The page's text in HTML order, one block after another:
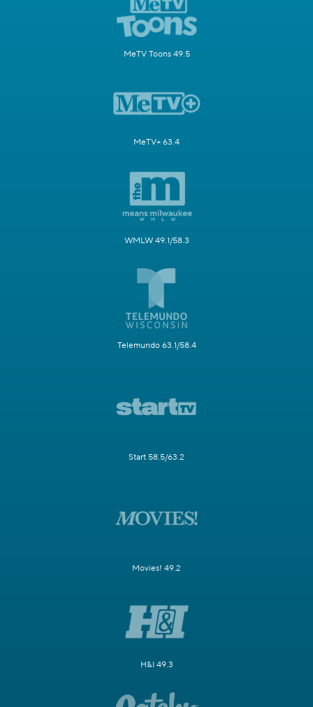
MeTV Toons 49.5
MeTV+ 63.4
WMLW 49.1/58.3
Telemundo 63.1/58.4
Start 58.5/63.2
Movies! 49.2
H&I 49.3